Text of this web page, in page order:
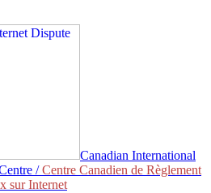
Canadian International
/Centre Canadien de Règlement
sur Internet